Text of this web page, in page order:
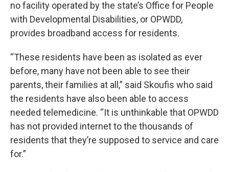
no facility operated by the state’s Office for People
with Developmental Disabilities, or OPWDD,
provides broadband access for residents.
“These residents have been as isolated as ever
before, many have not been able to see their
parents, their families at all,” said Skoufis who said
the residents have also been able to access
needed telemedicine. “It is unthinkable that OPWDD
has not provided internet to the thousands of
residents that they’re supposed to service and care
for.”